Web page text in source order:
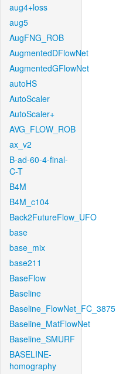
aug4+loss
aug5
AugFNG_ROB
AugmentedDFlowNet
AugmentedGFlowNet
autoHS
AutoScaler
AutoScaler+
AVG_FLOW_ROB
ax_v2
B-ad-60-4-final-
C-T
B4M
B4M_c104
Back2FutureFlow_UFO
base
base_mix
base211
BaseFlow
Baseline
Baseline_FlowNet_FC_3875
Baseline_MatFlowNet
Baseline_SMURF
BASELINE-
homography